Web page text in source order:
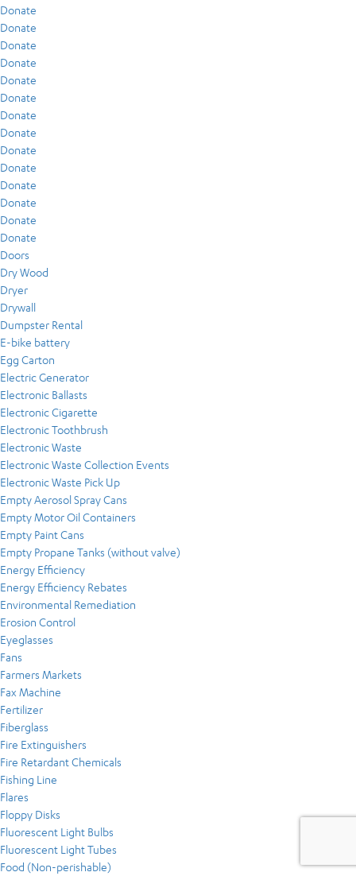
Donate
Donate
Donate
Donate
Donate
Donate
Donate
Donate
Donate
Donate
Donate
Donate
Donate
Donate
Doors
Dry Wood
Dryer
Drywall
Dumpster Rental
E-bike battery
Egg Carton
Electric Generator
Electronic Ballasts
Electronic Cigarette
Electronic Toothbrush
Electronic Waste
Electronic Waste Collection Events
Electronic Waste Pick Up
Empty Aerosol Spray Cans
Empty Motor Oil Containers
Empty Paint Cans
Empty Propane Tanks (without valve)
Energy Efficiency
Energy Efficiency Rebates
Environmental Remediation
Erosion Control
Eyeglasses
Fans
Farmers Markets
Fax Machine
Fertilizer
Fiberglass
Fire Extinguishers
Fire Retardant Chemicals
Fishing Line
Flares
Floppy Disks
Fluorescent Light Bulbs
Fluorescent Light Tubes
Food (Non-perishable)